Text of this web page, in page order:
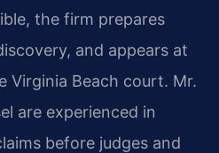
the firm prepares
and appears at
Virginia Beach court. Mr.
are experienced in
before judges and